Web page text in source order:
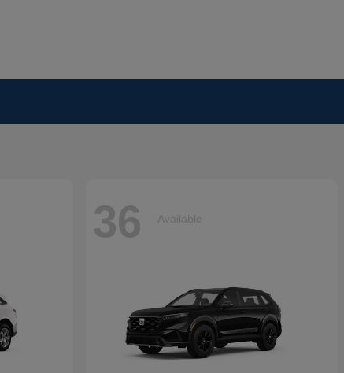
36 Available